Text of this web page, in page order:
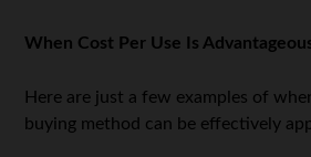
When Cost Per Use Is
Here are just a few examples of
buying method can be effectively